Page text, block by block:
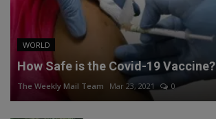
WORLD
How Safe is the Covid-19 Vaccine?
The Weekly Mail Team Mar 23, 2021 0